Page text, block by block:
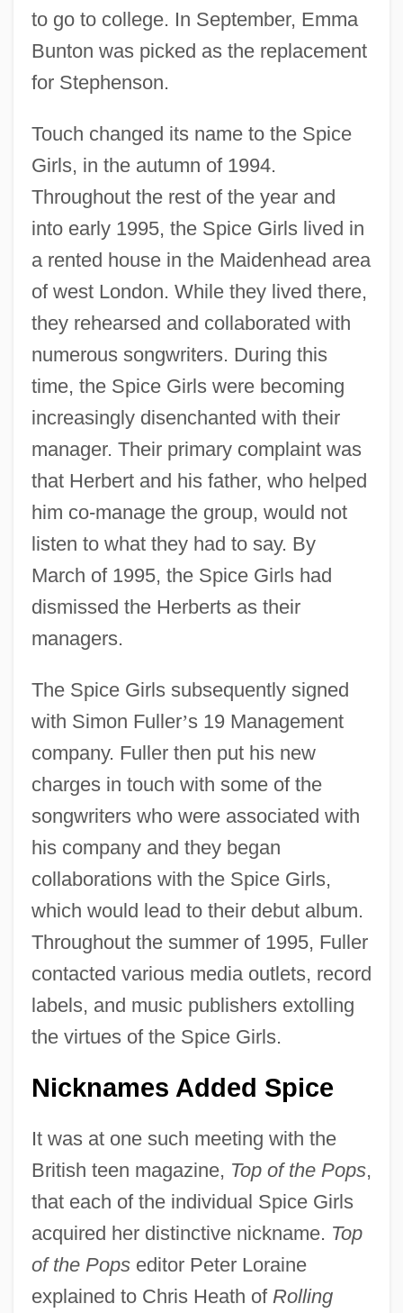
to go to college. In September, Emma
Bunton was picked as the replacement
for Stephenson.
Touch changed its name to the Spice
Girls, in the autumn of 1994.
Throughout the rest of the year and
into early 1995, the Spice Girls lived in
a rented house in the Maidenhead area
of west London. While they lived there,
they rehearsed and collaborated with
numerous songwriters. During this
time, the Spice Girls were becoming
increasingly disenchanted with their
manager. Their primary complaint was
that Herbert and his father, who helped
him co-manage the group, would not
listen to what they had to say. By
March of 1995, the Spice Girls had
dismissed the Herberts as their
managers.
The Spice Girls subsequently signed
with Simon Fuller’s 19 Management
company. Fuller then put his new
charges in touch with some of the
songwriters who were associated with
his company and they began
collaborations with the Spice Girls,
which would lead to their debut album.
Throughout the summer of 1995, Fuller
contacted various media outlets, record
labels, and music publishers extolling
the virtues of the Spice Girls.
Nicknames Added Spice
It was at one such meeting with the
British teen magazine, Top of the Pops,
that each of the individual Spice Girls
acquired her distinctive nickname. Top
of the Popseditor Peter Loraine
explained to Chris Heath of Rolling